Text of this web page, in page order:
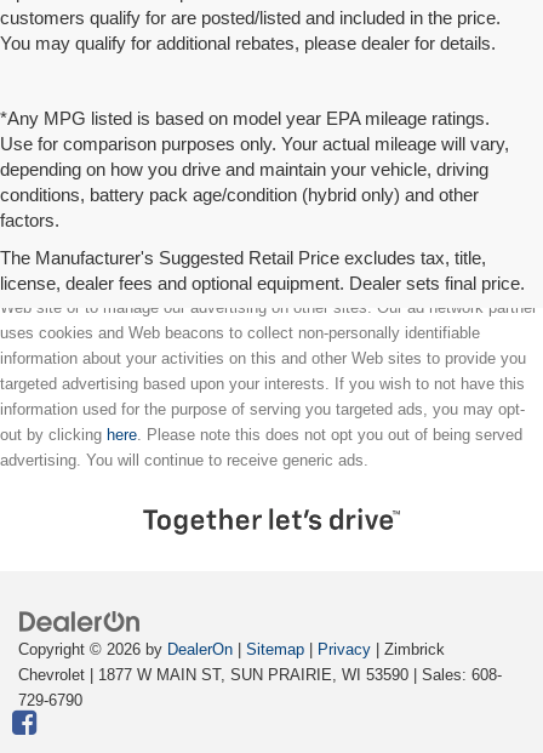
customers qualify for are posted/listed and included in the price.
You may qualify for additional rebates, please dealer for details.
*Any MPG listed is based on model year EPA mileage ratings.
Use for comparison purposes only. Your actual mileage will vary,
depending on how you drive and maintain your vehicle, driving
conditions, battery pack age/condition (hybrid only) and other
factors.
The Manufacturer's Suggested Retail Price excludes tax, title,
license, dealer fees and optional equipment. Dealer sets final price.
We partner with a third party ad network to either display advertising on our
Web site or to manage our advertising on other sites. Our ad network partner
uses cookies and Web beacons to collect non-personally identifiable
information about your activities on this and other Web sites to provide you
targeted advertising based upon your interests. If you wish to not have this
information used for the purpose of serving you targeted ads, you may opt-
out by clicking here. Please note this does not opt you out of being served
advertising. You will continue to receive generic ads.
Copyright © 2026 by DealerOn Sitemap Privacy | Zimbrick
Chevrolet
1877 W MAIN ST, SUN PRAIRIE, WI 53590 | Sales: 608-
729-6790